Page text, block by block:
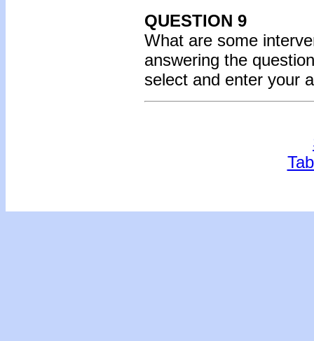
QUESTION 9
What are some
answering the
select and enter your